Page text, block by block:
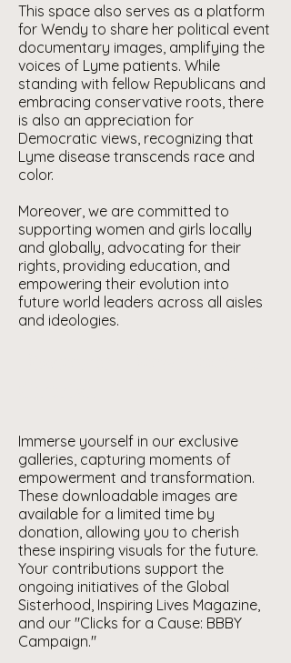
This space also serves as a platform
for Wendy to share her political event
documentary images, amplifying the
voices of Lyme patients. While
standing with fellow Republicans and
embracing conservative roots, there
is also an appreciation for
Democratic views, recognizing that
Lyme disease transcends race and
color.
Moreover, we are committed to
supporting women and girls locally
and globally, advocating for their
rights, providing education, and
empowering their evolution into
future world leaders across all aisles
and ideologies.
Immerse yourself in our exclusive
galleries, capturing moments of
empowerment and transformation.
These downloadable images are
available for a limited time by
donation, allowing you to cherish
these inspiring visuals for the future.
Your contributions support the
ongoing initiatives of the Global
Sisterhood, Inspiring Lives Magazine,
and our "Clicks for a Cause: BBBY
Campaign."